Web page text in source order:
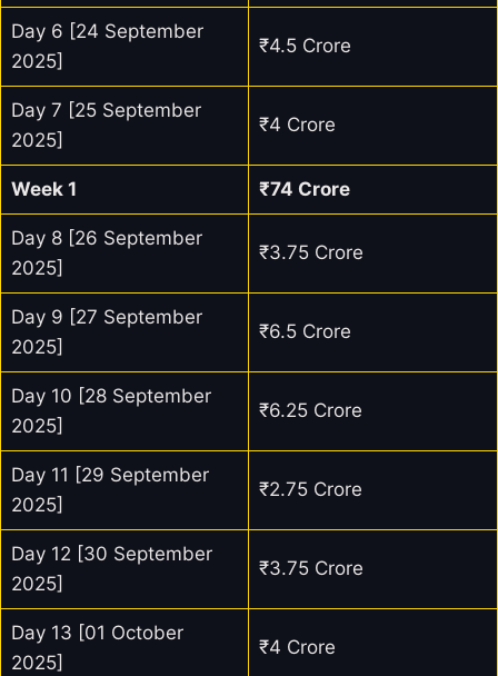
Day 6 [24 September
2025]
₹4.5 Crore
Day 7 [25 September
2025]
₹4 Crore
Week 1 ₹74 Crore
Day 8 [26 September
2025]
₹3.75 Crore
Day 9 [27 September
2025]
₹6.5 Crore
Day 10 [28 September
2025]
₹6.25 Crore
Day 11 [29 September
2025]
₹2.75 Crore
Day 12 [30 September
2025]
₹3.75 Crore
Day 13 [01 October
2025]
₹4 Crore